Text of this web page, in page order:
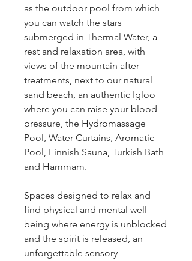
as the outdoor pool from which
you can watch the stars
submerged in Thermal Water, a
rest and relaxation area, with
views of the mountain after
treatments, next to our natural
sand beach, an authentic Igloo
where you can raise your blood
pressure, the Hydromassage
Pool, Water Curtains, Aromatic
Pool, Finnish Sauna, Turkish Bath
and Hammam.
Spaces designed to relax and
find physical and mental well-
being where energy is unblocked
and the spirit is released, an
unforgettable sensory